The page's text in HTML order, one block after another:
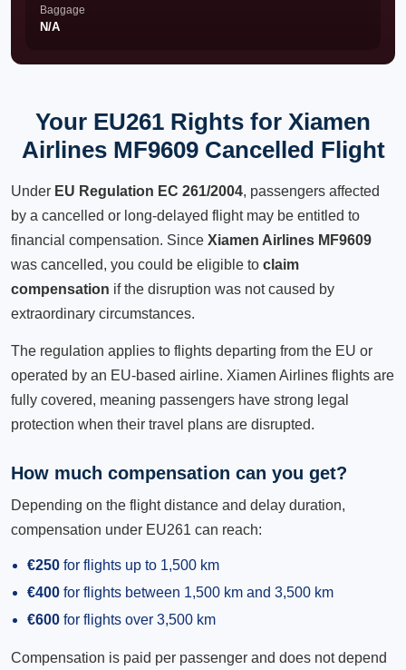
Baggage
N/A
Your EU261 Rights for Xiamen
Airlines MF9609 Cancelled Flight
Under EU Regulation EC 261/2004, passengers affected
by a cancelled or long-delayed flight may be entitled to
financial compensation. Since Xiamen Airlines MF9609
was cancelled, you could be eligible to claim
compensation if the disruption was not caused by
extraordinary circumstances.
The regulation applies to flights departing from the EU or
operated by an EU-based airline. Xiamen Airlines flights are
fully covered, meaning passengers have strong legal
protection when their travel plans are disrupted.
How much compensation can you get?
Depending on the flight distance and delay duration,
compensation under EU261 can reach:
€250 for flights up to 1,500 km
€400 for flights between 1,500 km and 3,500 km
€600 for flights over 3,500 km
Compensation is paid per passenger and does not depend